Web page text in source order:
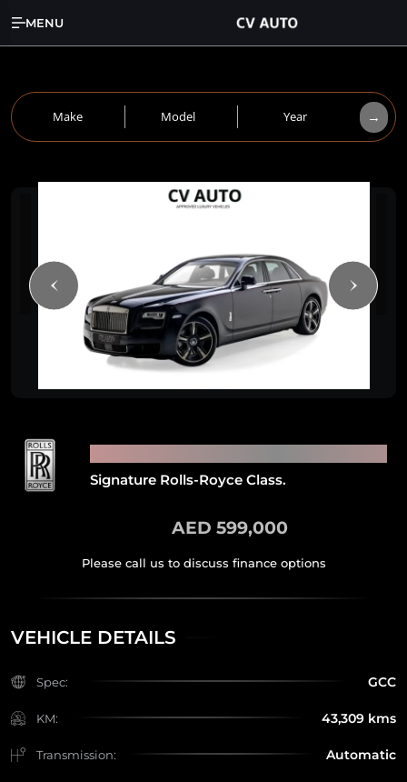
MENU
Make Model Year →
Signature Rolls-Royce Class.
AED 599,000
VEHICLE DETAILS
Spec: GCC
KM: 43,309 kms
Transmission: Automatic